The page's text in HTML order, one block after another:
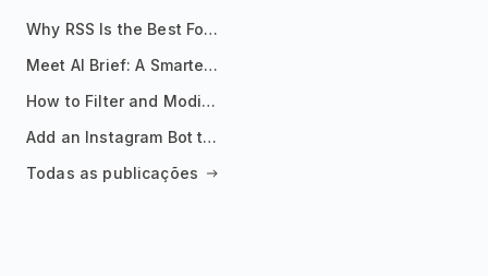
Why RSS Is the Best Format for AI Agents in 2026
Meet AI Brief: A Smarter Way to Stay on Top of Information
How to Filter and Modify RSS Feeds
Add an Instagram Bot to Your Telegram Channel, Group, or Topic
Todas as publicações